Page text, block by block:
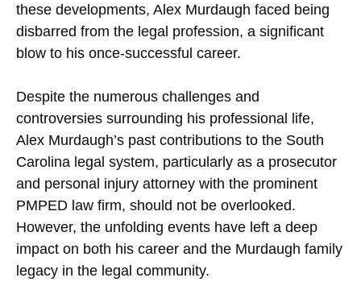
these developments, Alex Murdaugh faced being
disbarred from the legal profession, a significant
blow to his once-successful career.
Despite the numerous challenges and
controversies surrounding his professional life,
Alex Murdaugh’s past contributions to the South
Carolina legal system, particularly as a prosecutor
and personal injury attorney with the prominent
PMPED law firm, should not be overlooked.
However, the unfolding events have left a deep
impact on both his career and the Murdaugh family
legacy in the legal community.